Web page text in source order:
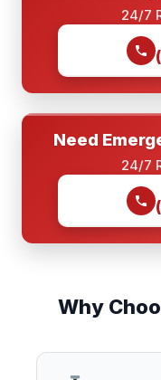
24/7
Need
24/7
Why